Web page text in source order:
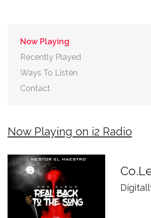
Now Playing
Recently Played
Ways To Listen
Contact
Now Playing on i2 Radio